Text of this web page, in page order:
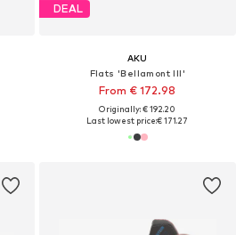
DEAL
AKU
Flats 'Bellamont III'
From € 172.98
Originally: € 192.20
Last lowest price:€ 171.27